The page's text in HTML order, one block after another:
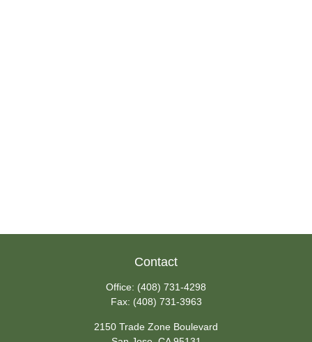
Contact
Office: (408) 731-4298
Fax: (408) 731-3963
2150 Trade Zone Boulevard